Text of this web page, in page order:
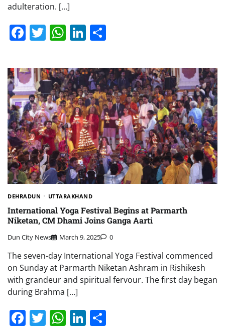
adulteration. […]
Facebook
Twitter
WhatsApp
LinkedIn
DEHRADUN UTTARAKHAND
International Yoga Festival Begins at Parmarth
Niketan, CM Dhami Joins Ganga Aarti
Dun City News March 9, 2025 0
The seven-day International Yoga Festival commenced
on Sunday at Parmarth Niketan Ashram in Rishikesh
with grandeur and spiritual fervour. The first day began
during Brahma […]
Facebook
Twitter
WhatsApp
LinkedIn